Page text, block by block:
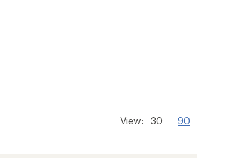
View: 30 90